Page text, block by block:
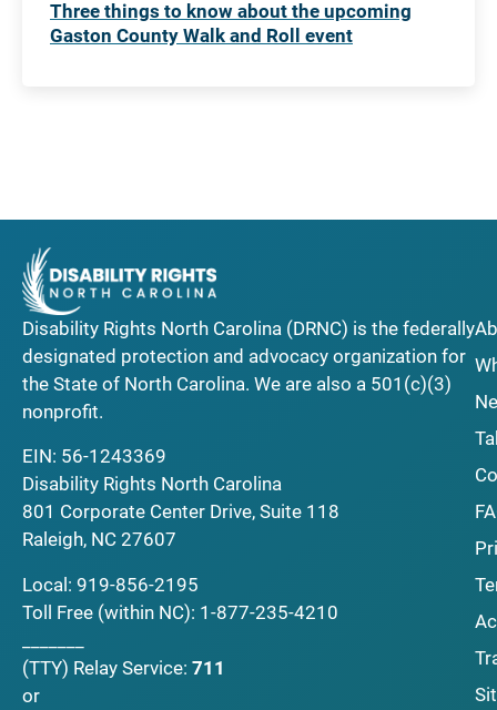
Three things to know about the upcoming
Gaston County Walk and Roll event
Disability Rights North Carolina (DRNC) is the federally
designated protection and advocacy organization for
the State of North Carolina. We are also a 501(c)(3)
nonprofit.
EIN: 56-1243369
Disability Rights North Carolina
801 Corporate Center Drive, Suite 118
Raleigh, NC 27607
Local: 919-856-2195
Toll Free (within NC): 1-877-235-4210
(TTY) Relay Service: 711
or